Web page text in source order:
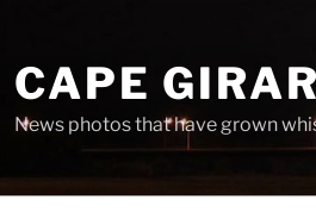
CAPE
News photos that have grown